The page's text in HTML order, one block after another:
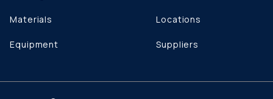
Materials
Equipment
Locations
Suppliers